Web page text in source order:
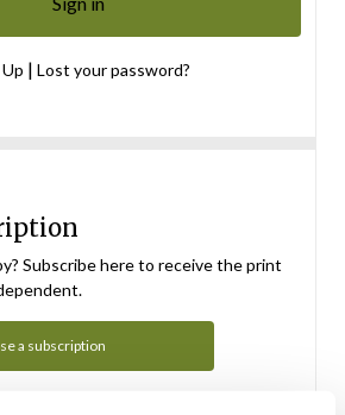
| Lost your password?
Subscribe here to receive the print
a subscription